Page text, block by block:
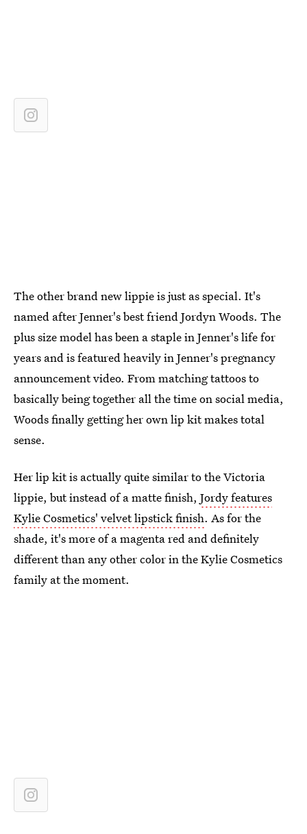
The other brand new lippie is just as special. It's
named after Jenner's best friend Jordyn Woods. The
plus size model has been a staple in Jenner's life for
years and is featured heavily in Jenner's pregnancy
announcement video. From matching tattoos to
basically being together all the time on social media,
Woods finally getting her own lip kit makes total
sense.
Her lip kit is actually quite similar to the Victoria
lippie, but instead of a matte finish, Jordy features
Kylie Cosmetics' velvet lipstick finish. As for the
shade, it's more of a magenta red and definitely
different than any other color in the Kylie Cosmetics
family at the moment.